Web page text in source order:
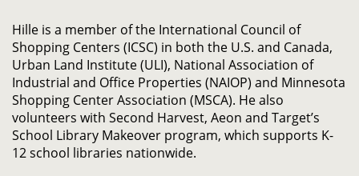
Hille is a member of the International Council of
Shopping Centers (ICSC) in both the U.S. and Canada,
Urban Land Institute (ULI), National Association of
Industrial and Office Properties (NAIOP) and Minnesota
Shopping Center Association (MSCA). He also
volunteers with Second Harvest, Aeon and Target’s
School Library Makeover program, which supports K-
12 school libraries nationwide.